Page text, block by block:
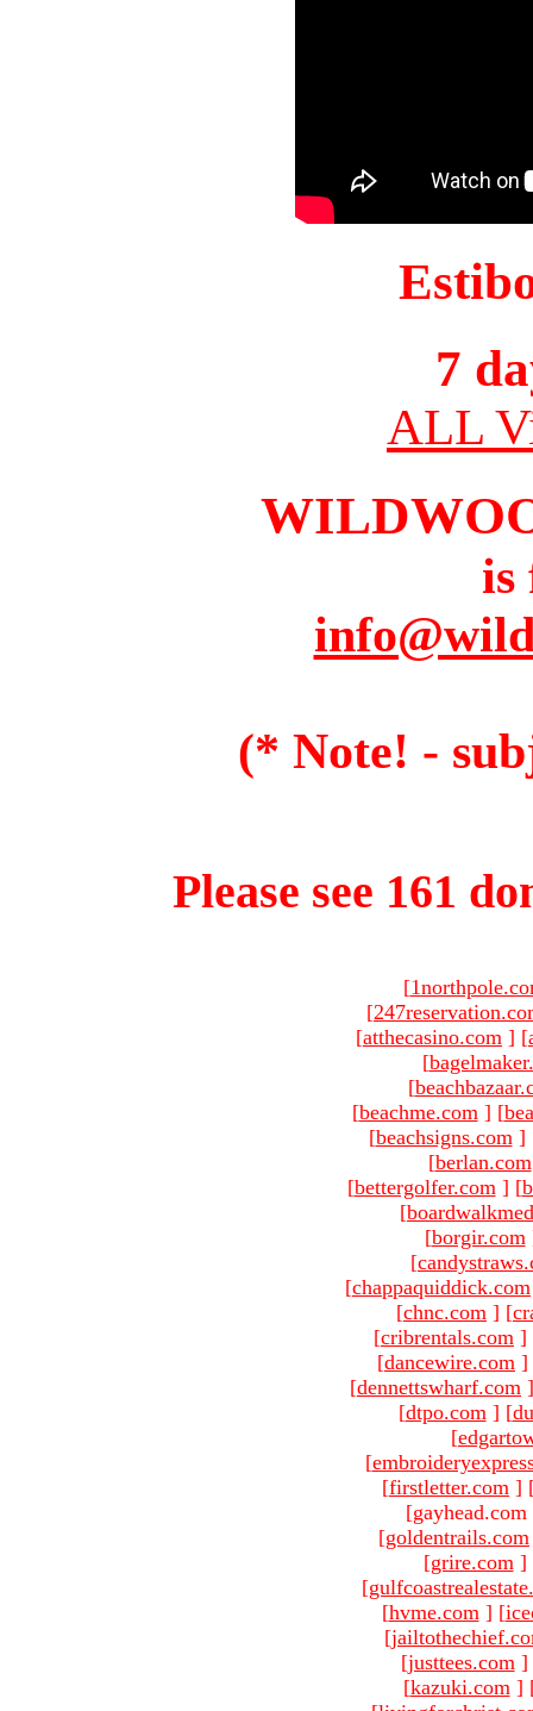
7
ALL
is
(* Note! -
Please see 161
[
[
[atthecasino.com ] [
[
[
[beachme.com ] [
[beachsigns.com ]
[berlan.com
[bettergolfer.com ] [
[
[borgir.com
[
[chappaquiddick.com
[chnc.com ] [
[cribrentals.com ]
[dancewire.com ]
[dennettswharf.com ]
[dtpo.com ] [
[
[
[firstletter.com ]
[goldentrails.com
[grire.com ]
[
[hvme.com ] [
[
[justtees.com ]
[kazuki.com ]